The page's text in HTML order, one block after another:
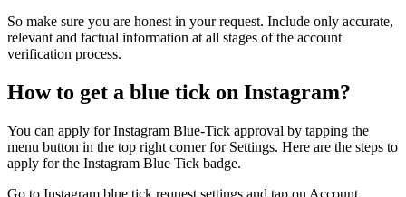
So make sure you are honest in your request. Include only accurate,
relevant and factual information at all stages of the account
verification process.
How to get a blue tick on Instagram?
You can apply for Instagram Blue-Tick approval by tapping the
menu button in the top right corner for Settings. Here are the steps to
apply for the Instagram Blue Tick badge.
Go to Instagram blue tick request settings and tap on Account